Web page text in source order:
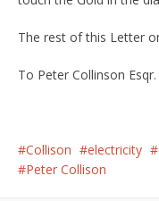
The rest of this Letter
To Peter Collinson Esqr.
Collison electricity
Peter Collison